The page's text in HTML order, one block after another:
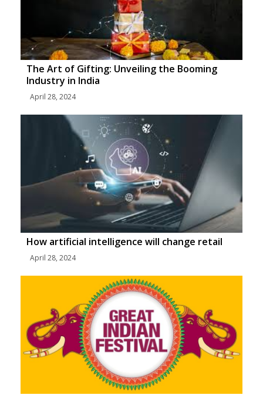
The Art of Gifting: Unveiling the Booming
Industry in India
April 28, 2024
How artificial intelligence will change retail
April 28, 2024